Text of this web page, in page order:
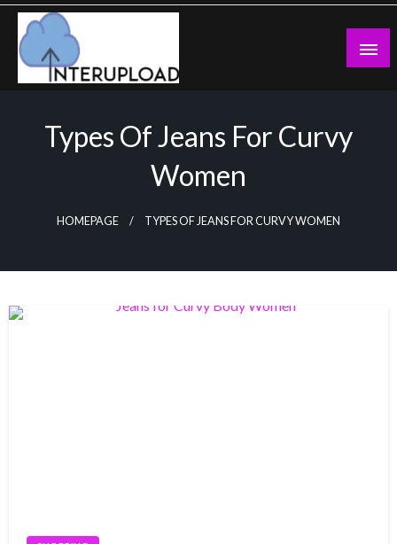
Skip
content
Types Of Jeans For Curvy
Women
HOMEPAGE TYPES OF JEANS FOR CURVY WOMEN